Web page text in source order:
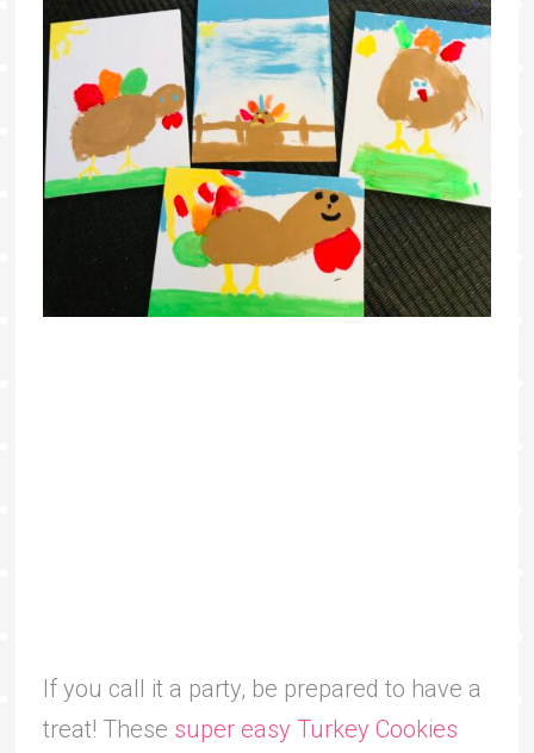
If you call it a party, be prepared to have a
treat! These super easy Turkey Cookies